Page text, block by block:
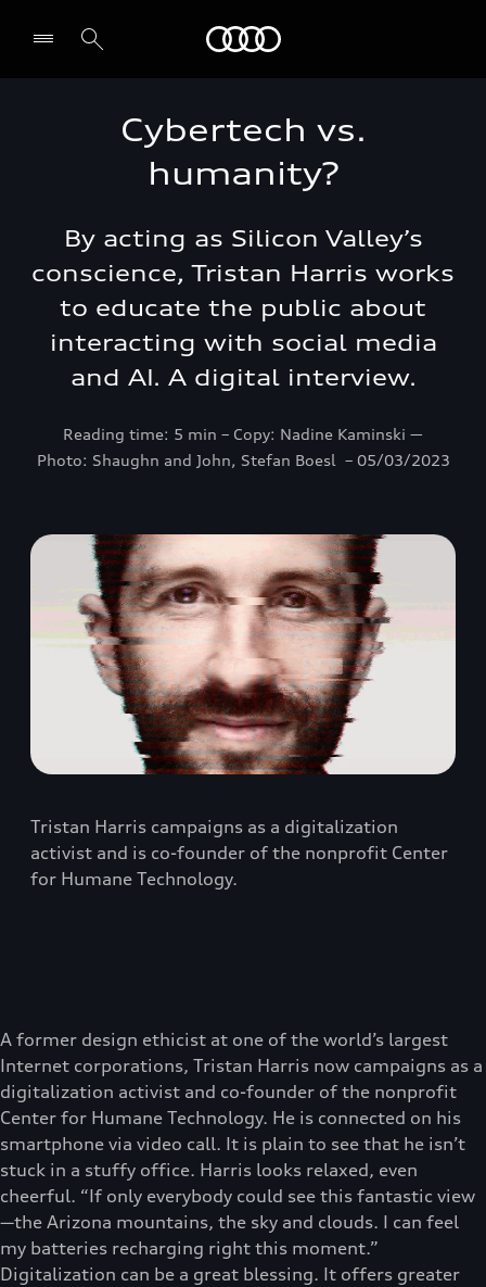
Cybertech vs.
humanity?
By acting as Silicon Valley’s
conscience, Tristan Harris works
to educate the public about
interacting with social media
and AI. A digital interview.
Reading time: 5 min – Copy: Nadine Kaminski ―
Photo: Shaughn and John, Stefan Boesl – 05/03/2023
Tristan Harris campaigns as a digitalization
activist and is co-founder of the nonprofit Center
for Humane Technology.
A former design ethicist at one of the world’s largest
Internet corporations, Tristan Harris now campaigns as a
digitalization activist and co-founder of the nonprofit
Center for Humane Technology. He is connected on his
smartphone via video call. It is plain to see that he isn’t
stuck in a stuffy office. Harris looks relaxed, even
cheerful. “If only everybody could see this fantastic view
—the Arizona mountains, the sky and clouds. I can feel
my batteries recharging right this moment.”
Digitalization can be a great blessing. It offers greater